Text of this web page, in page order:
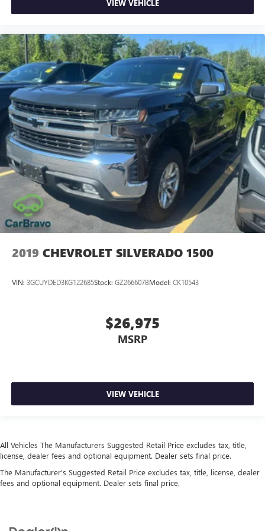
Driver seat direction Driver seat with 8-way directional
Drivetrain selectable Driver selectable drivetrain mode
DRL preference setting
Dual-zone front climate control
Easy lift tailgate Tailgate Assist easy lift tailgate
Easy lower tailgate Tailgate Assist easy lift tailgate
Electronic parking brake
Electronic stability control AdvanceTrac w/Roll Stability
Control electronic stability control system with anti-roll
Emergency SOS Capable SYNC 4 911 Assist emergency
SOS system via mobile device
Emissions LEV3-ULEV70 emissions
Emissions tiers Tier 3 Bin 70 emissions
Engine block material Aluminum engine block
Engine EcoBoost 3.5L V-6 port/direct injection, DOHC,
engine with 382HP
Engine Mounting direction Longitudinal mounted
Engine Short EcoBoost 3.5L V-6 DOHC
Exterior 120V AC power outlet 1 exterior 120V AC
power outlet
External memory SYNC 4 external memory control
First-row windows Power first-row windows
Floor console Full floor console
VIEW VEHICLE
2019 CHEVROLET SILVERADO 1500
VIN: 3GCUYDED3KG122685Stock: GZ266607BModel: CK10543
$26,975
MSRP
VIEW VEHICLE
All Vehicles The Manufacturers Suggested Retail Price excludes tax, title,
license, dealer fees and optional equipment. Dealer sets final price.
The Manufacturer's Suggested Retail Price excludes tax, title, license, dealer
fees and optional equipment. Dealer sets final price.